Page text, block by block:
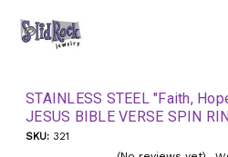
STAINLESS STEEL "Faith,
JESUS BIBLE VERSE SPIN
SKU: 321